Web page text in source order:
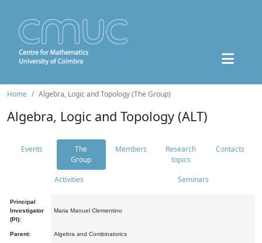
Home Algebra, Logic and Topology (The Group)
Algebra, Logic and Topology (ALT)
Events
The
Group
Members
Research
topics
Contacts
Activities Seminars
Principal
Investigator
(PI):
Maria Manuel Clementino
Parent: Algebra and Combinatorics